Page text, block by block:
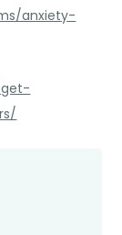
anxiety-
get-